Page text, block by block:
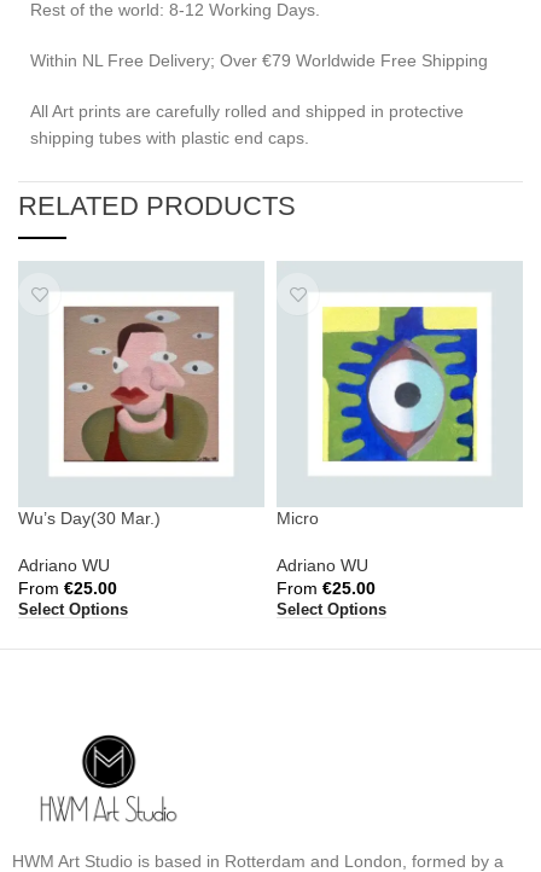
Rest of the world: 8-12 Working Days.
Within NL Free Delivery; Over €79 Worldwide Free Shipping
All Art prints are carefully rolled and shipped in protective
shipping tubes with plastic end caps.
RELATED PRODUCTS
Wu’s Day(30 Mar.)
Adriano WU
From €25.00
Select Options
Micro
Adriano WU
From €25.00
Select Options
HWM Art Studio is based in Rotterdam and London, formed by a